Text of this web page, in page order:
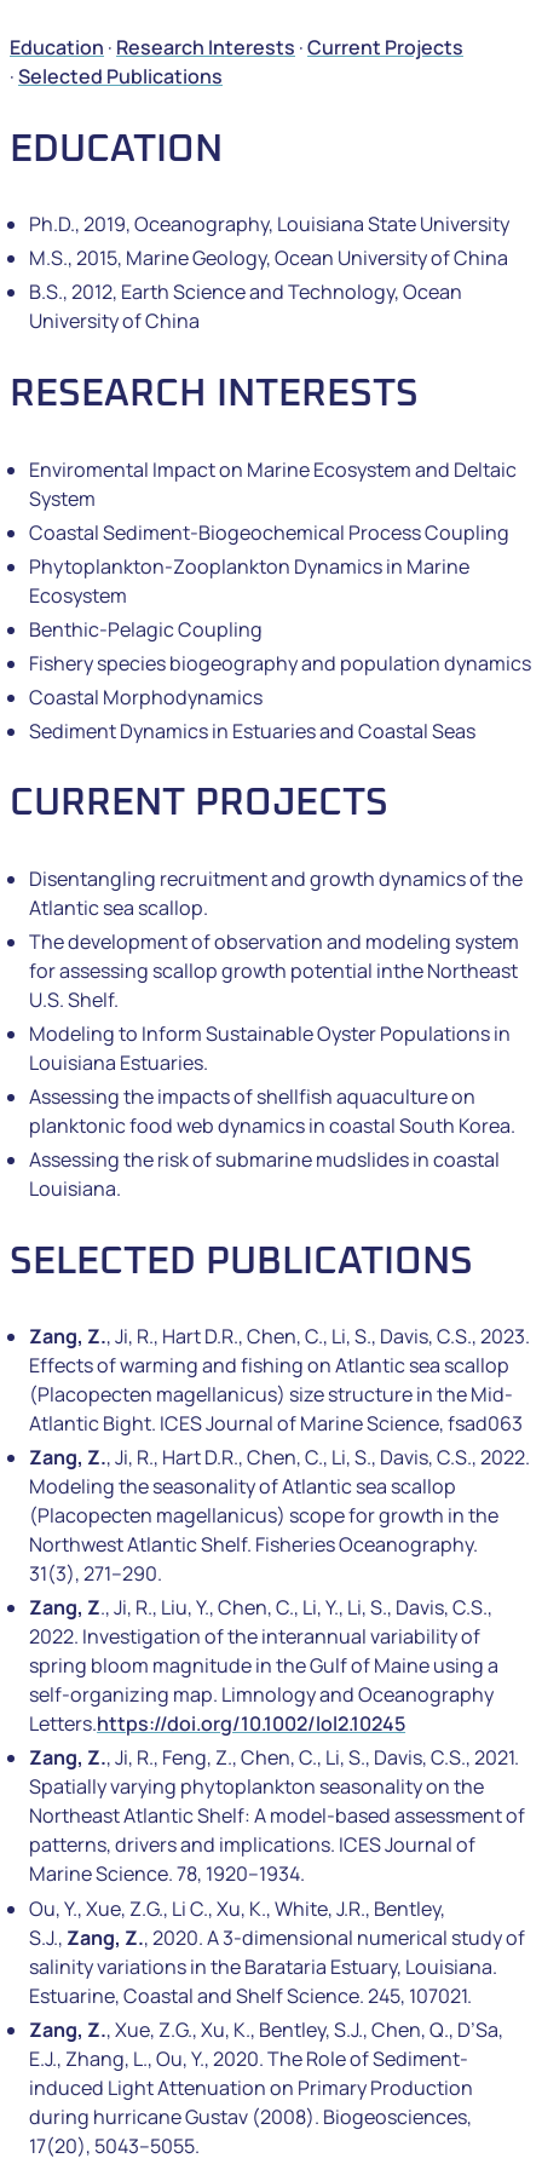
Education · Research Interests ·Current Projects
·Selected Publications
EDUCATION
Ph.D., 2019, Oceanography, Louisiana State University
M.S., 2015, Marine Geology, Ocean University of China
B.S., 2012, Earth Science and Technology, Ocean
University of China
RESEARCH INTERESTS
Enviromental Impact on Marine Ecosystem and Deltaic
System
Coastal Sediment-Biogeochemical Process Coupling
Phytoplankton-Zooplankton Dynamics in Marine
Ecosystem
Benthic-Pelagic Coupling
Fishery species biogeography and population dynamics
Coastal Morphodynamics
Sediment Dynamics in Estuaries and Coastal Seas
CURRENT PROJECTS
Disentangling recruitment and growth dynamics of the
Atlantic sea scallop.
The development of observation and modeling system
for assessing scallop growth potential inthe Northeast
U.S. Shelf.
Modeling to Inform Sustainable Oyster Populations in
Louisiana Estuaries.
Assessing the impacts of shellfish aquaculture on
planktonic food web dynamics in coastal South Korea.
Assessing the risk of submarine mudslides in coastal
Louisiana.
SELECTED PUBLICATIONS
Zang, Z., Ji, R., Hart D.R., Chen, C., Li, S., Davis, C.S., 2023.
Effects of warming and fishing on Atlantic sea scallop
(Placopecten magellanicus) size structure in the Mid-
Atlantic Bight. ICES Journal of Marine Science, fsad063
Zang, Z., Ji, R., Hart D.R., Chen, C., Li, S., Davis, C.S., 2022.
Modeling the seasonality of Atlantic sea scallop
(Placopecten magellanicus) scope for growth in the
Northwest Atlantic Shelf. Fisheries Oceanography.
31(3), 271–290.
Zang, Z., Ji, R., Liu, Y., Chen, C., Li, Y., Li, S., Davis, C.S.,
2022. Investigation of the interannual variability of
spring bloom magnitude in the Gulf of Maine using a
self-organizing map. Limnology and Oceanography
Letters.https://doi.org/10.1002/lol2.10245
Zang, Z., Ji, R., Feng, Z., Chen, C., Li, S., Davis, C.S., 2021.
Spatially varying phytoplankton seasonality on the
Northeast Atlantic Shelf: A model-based assessment of
patterns, drivers and implications. ICES Journal of
Marine Science. 78, 1920–1934.
Ou, Y., Xue, Z.G., Li C., Xu, K., White, J.R., Bentley,
S.J., Zang, Z., 2020. A 3-dimensional numerical study of
salinity variations in the Barataria Estuary, Louisiana.
Estuarine, Coastal and Shelf Science. 245, 107021.
Zang, Z., Xue, Z.G., Xu, K., Bentley, S.J., Chen, Q., D’Sa,
E.J., Zhang, L., Ou, Y., 2020. The Role of Sediment-
induced Light Attenuation on Primary Production
during hurricane Gustav (2008). Biogeosciences,
17(20), 5043–5055.